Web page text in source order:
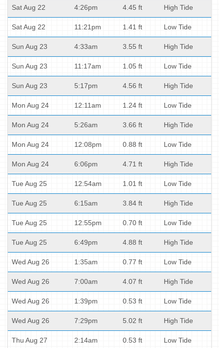
Sat Aug 22 4:26pm 4.45 ft High Tide
Sat Aug 22 11:21pm 1.41 ft Low Tide
Sun Aug 23 4:33am 3.55 ft High Tide
Sun Aug 23 11:17am 1.05 ft Low Tide
Sun Aug 23 5:17pm 4.56 ft High Tide
Mon Aug 24 12:11am 1.24 ft Low Tide
Mon Aug 24 5:26am 3.66 ft High Tide
Mon Aug 24 12:08pm 0.88 ft Low Tide
Mon Aug 24 6:06pm 4.71 ft High Tide
Tue Aug 25 12:54am 1.01 ft Low Tide
Tue Aug 25 6:15am 3.84 ft High Tide
Tue Aug 25 12:55pm 0.70 ft Low Tide
Tue Aug 25 6:49pm 4.88 ft High Tide
Wed Aug 26 1:35am 0.77 ft Low Tide
Wed Aug 26 7:00am 4.07 ft High Tide
Wed Aug 26 1:39pm 0.53 ft Low Tide
Wed Aug 26 7:29pm 5.02 ft High Tide
Thu Aug 27 2:14am 0.53 ft Low Tide